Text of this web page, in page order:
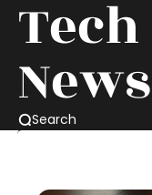
Tech
News
Search